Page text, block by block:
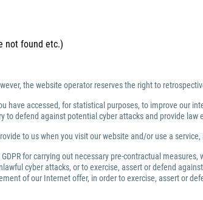
not found etc.)
the website operator reserves the right to
accessed, for statistical purposes, to improve our
to defend against potential cyber attacks and provide
to us when you visit our website and/or use a
for carrying out necessary pre-contractual
cyber attacks, or to exercise, assert or defend
of our Internet offer, in order to exercise, assert or